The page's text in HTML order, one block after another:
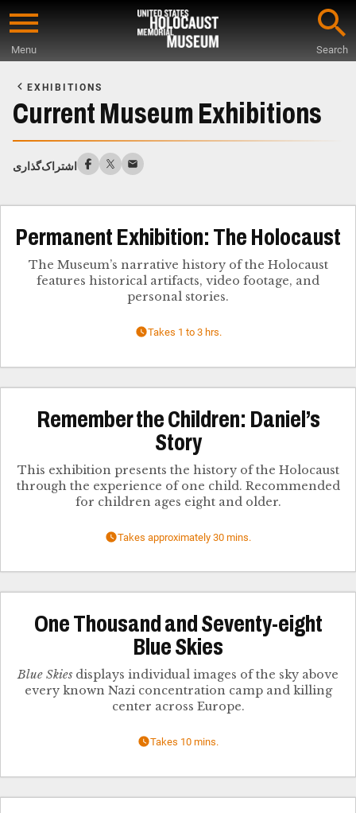
Skip
content
Menu Search
Main
Content
EXHIBITIONS
Current Museum Exhibitions
اشتراک‌گذاری
Permanent Exhibition: The Holocaust
The Museum’s narrative history of the Holocaust
features historical artifacts, video footage, and
personal stories.
Takes 1 to 3 hrs.
Remember the Children: Daniel’s
Story
This exhibition presents the history of the Holocaust
through the experience of one child. Recommended
for children ages eight and older.
Takes approximately 30 mins.
One Thousand and Seventy-eight
Blue Skies
Blue Skies displays individual images of the sky above
every known Nazi concentration camp and killing
center across Europe.
Takes 10 mins.